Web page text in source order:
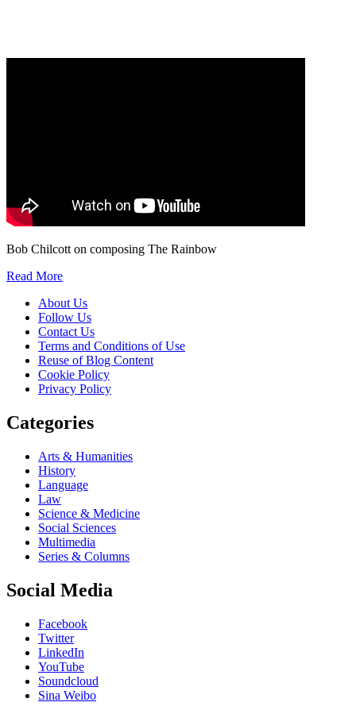
Bob Chilcott on composing The Rainbow
Read More
About Us
Follow Us
Contact Us
Terms and Conditions of Use
Reuse of Blog Content
Cookie Policy
Privacy Policy
Categories
Arts & Humanities
History
Language
Law
Science & Medicine
Social Sciences
Multimedia
Series & Columns
Social Media
Facebook
Twitter
LinkedIn
YouTube
Soundcloud
Sina Weibo